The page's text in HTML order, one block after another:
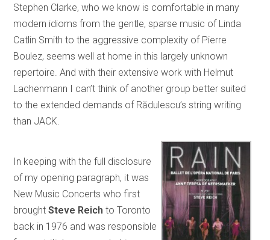
Stephen Clarke, who we know is comfortable in many
modern idioms from the gentle, sparse music of Linda
Catlin Smith to the aggressive complexity of Pierre
Boulez, seems well at home in this largely unknown
repertoire. And with their extensive work with Helmut
Lachenmann I can’t think of another group better suited
to the extended demands of Rădulescu’s string writing
than JACK.
In keeping with the full disclosure
of my opening paragraph, it was
New Music Concerts who first
broughtSteve Reich to Toronto
back in 1976 and was responsible